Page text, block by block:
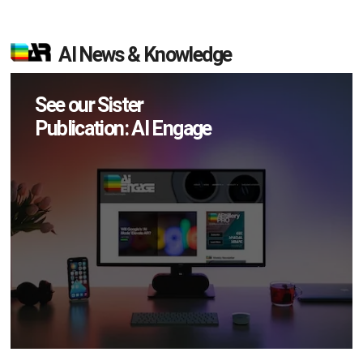
AI News & Knowledge
See our Sister
Publication: AI Engage